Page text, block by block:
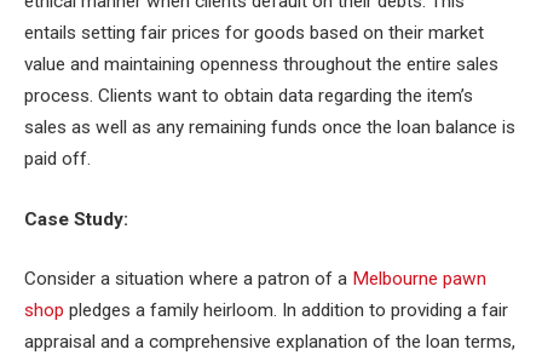
entails setting fair prices for goods based on their market
value and maintaining openness throughout the entire sales
process. Clients want to obtain data regarding the item’s
sales as well as any remaining funds once the loan balance is
paid off.
Case Study:
Consider a situation where a patron of a Melbourne pawn
shop pledges a family heirloom. In addition to providing a fair
appraisal and a comprehensive explanation of the loan terms,